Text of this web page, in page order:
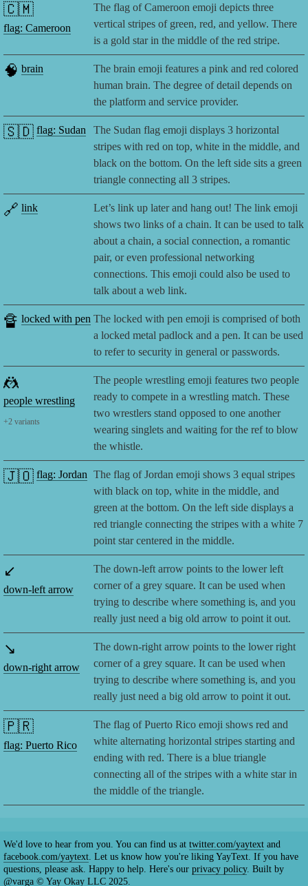
🇨🇲
flag: Cameroon
The flag of Cameroon emoji depicts three
vertical stripes of green, red, and yellow. There
is a gold star in the middle of the red stripe.
🧠 brain
The brain emoji features a pink and red colored
human brain. The degree of detail depends on
the platform and service provider.
🇸🇩 flag: Sudan
The Sudan flag emoji displays 3 horizontal
stripes with red on top, white in the middle, and
black on the bottom. On the left side sits a green
triangle connecting all 3 stripes.
🔗 link
Let’s link up later and hang out! The link emoji
shows two links of a chain. It can be used to talk
about a chain, a social connection, a romantic
pair, or even professional networking
connections. This emoji could also be used to
talk about a web link.
🔏 locked with pen The locked with pen emoji is comprised of both
a locked metal padlock and a pen. It can be used
to refer to security in general or passwords.
🤼
people wrestling
+2 variants
The people wrestling emoji features two people
ready to compete in a wrestling match. These
two wrestlers stand opposed to one another
wearing singlets and waiting for the ref to blow
the whistle.
🇯🇴 flag: Jordan
The flag of Jordan emoji shows 3 equal stripes
with black on top, white in the middle, and
green at the bottom. On the left side displays a
red triangle connecting the stripes with a white 7
point star centered in the middle.
↙️
down-left arrow
The down-left arrow points to the lower left
corner of a grey square. It can be used when
trying to describe where something is, and you
really just need a big old arrow to point it out.
↘️
down-right arrow
The down-right arrow points to the lower right
corner of a grey square. It can be used when
trying to describe where something is, and you
really just need a big old arrow to point it out.
🇵🇷
flag: Puerto Rico
The flag of Puerto Rico emoji shows red and
white alternating horizontal stripes starting and
ending with red. There is a blue triangle
connecting all of the stripes with a white star in
the middle of the triangle.
We'd love to hear from you. You can find us at twitter.com/yaytext and
facebook.com/yaytext. Let us know how you're liking YayText. If you have
questions, please ask. Happy to help. Here's our privacy policy. Built by
@varga © Yay Okay LLC 2025.